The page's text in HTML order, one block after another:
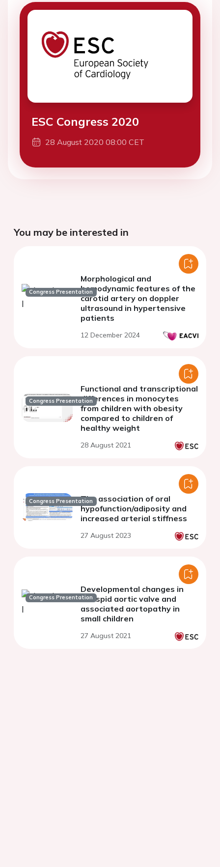
ESC Congress 2020
28 August 2020 08:00 CET
You may be interested in
Congress Presentation
Morphological and
hemodynamic features of the
carotid artery on doppler
ultrasound in hypertensive
patients
12 December 2024
Congress Presentation
Functional and transcriptional
differences in monocytes
from children with obesity
compared to children of
healthy weight
28 August 2021
Congress PresentationThe association of oral
hypofunction/adiposity and
increased arterial stiffness
27 August 2023
Congress Presentation
Developmental changes in
bicuspid aortic valve and
associated aortopathy in
small children
27 August 2021